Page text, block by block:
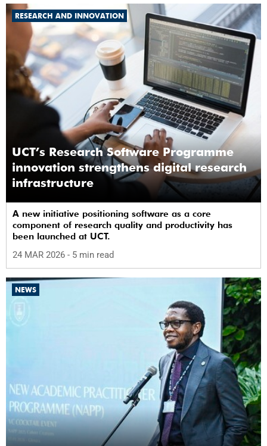
RESEARCH AND INNOVATION
UCT’s Research Software Programme
innovation strengthens digital research
infrastructure
A new initiative positioning software as a core
component of research quality and productivity has
been launched at UCT.
24 MAR 2026 - 5 min read
NEWS